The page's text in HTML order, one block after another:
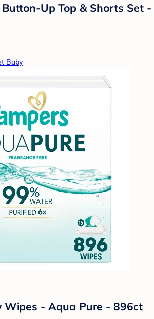
Up Top & Shorts Set -
Baby
Wipes - Aqua Pure - 896ct